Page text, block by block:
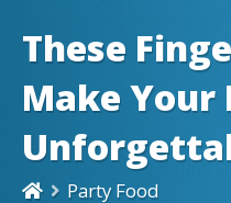
These
Make Your
Party Food